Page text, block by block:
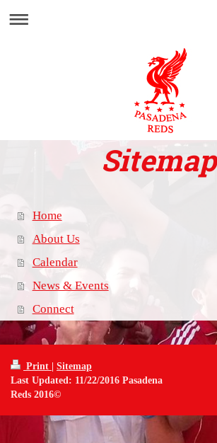
Sitemap
Home
About Us
Calendar
News & Events
Connect
Print | Sitemap
Last Updated: 11/22/2016 Pasadena
Reds 2016©